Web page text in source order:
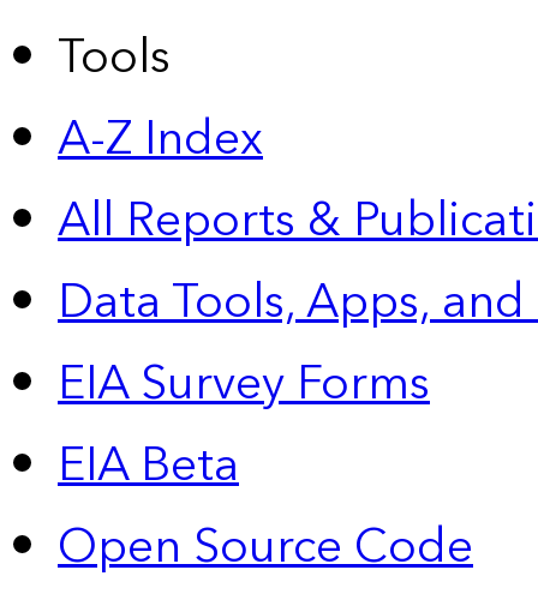
Tools
A-Z Index
All Reports &
Data Tools, Apps,
EIA Survey Forms
EIA Beta
Open Source Code